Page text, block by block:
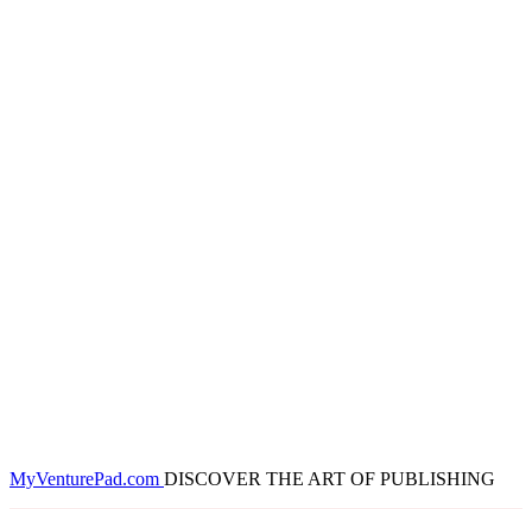
MyVenturePad.com DISCOVER THE ART OF PUBLISHING